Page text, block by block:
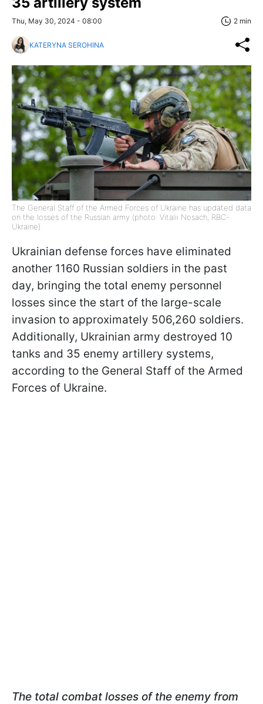
Thu, May 30, 2024 - 08:00 2 min
KATERYNA SEROHINA
The General Staff of the Armed Forces of Ukraine has updated data
on the losses of the Russian army (photo: Vitalii Nosach, RBC-
Ukraine)
Ukrainian defense forces have eliminated
another 1160 Russian soldiers in the past
day, bringing the total enemy personnel
losses since the start of the large-scale
invasion to approximately 506,260 soldiers.
Additionally, Ukrainian army destroyed 10
tanks and 35 enemy artillery systems,
according to the General Staff of the Armed
Forces of Ukraine.
The total combat losses of the enemy from